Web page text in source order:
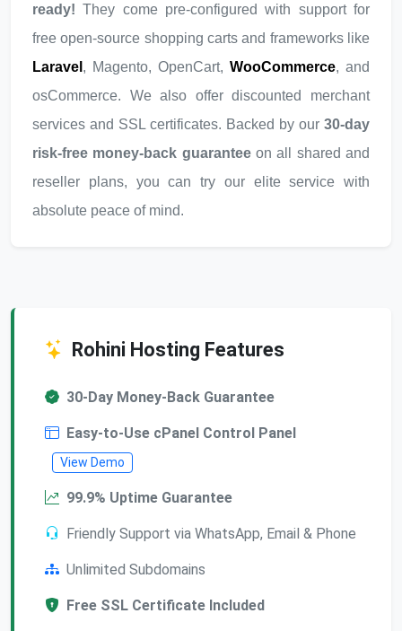
ready! They come pre-configured with support for
free open-source shopping carts and frameworks like
Laravel , Magento, OpenCart, WooCommerce, and
osCommerce. We also offer discounted merchant
services and SSL certificates. Backed by our 30-day
risk-free money-back guaranteeon all shared and
reseller plans, you can try our elite service with
absolute peace of mind.
Rohini Hosting Features
30-Day Money-Back Guarantee
Easy-to-Use cPanel Control Panel
View Demo
99.9% Uptime Guarantee
Friendly Support via WhatsApp, Email & Phone
Unlimited Subdomains
Free SSL Certificate Included